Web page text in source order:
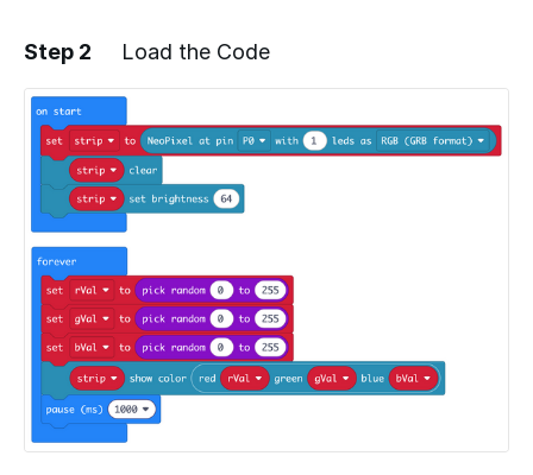
Add a comment
Step 2 Load the Code